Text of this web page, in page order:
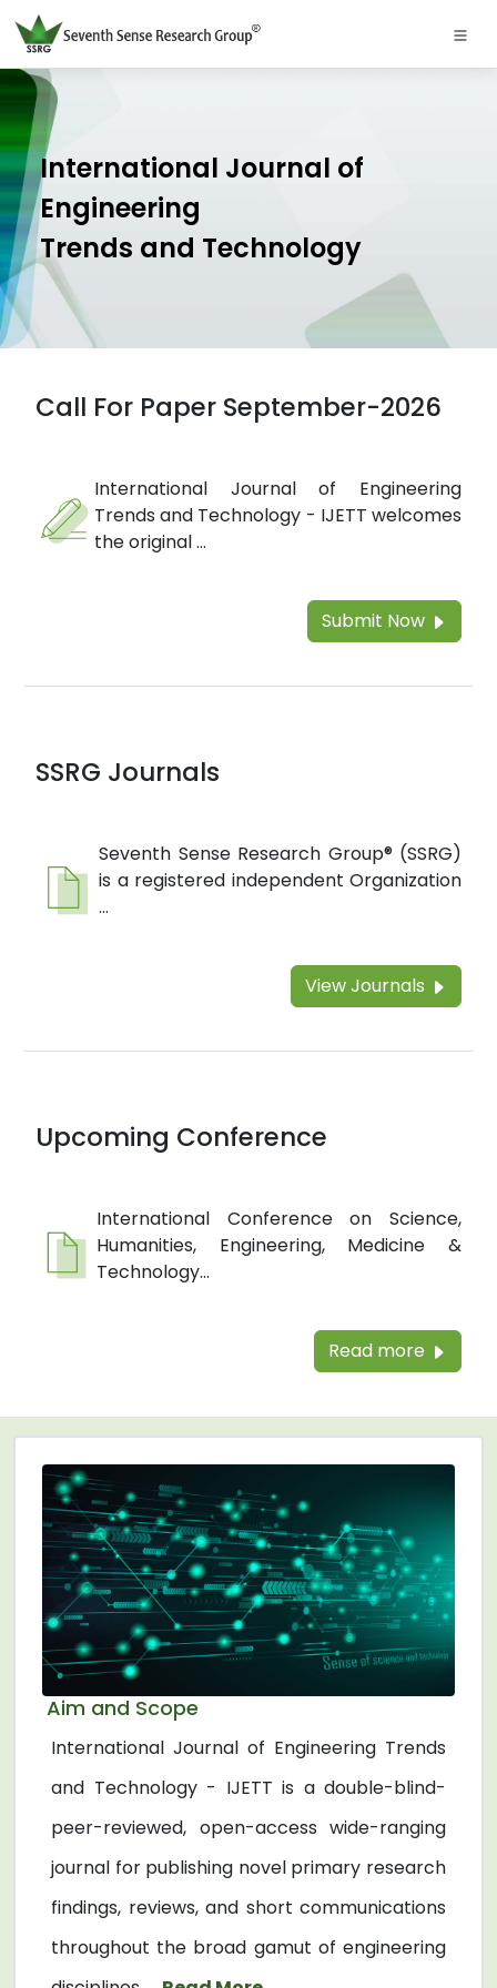
International Journal of
Engineering
Trends and Technology
Call For Paper September-2026
International Journal of Engineering
Trends and Technology - IJETT welcomes
the original ...
Submit Now
SSRG Journals
Seventh Sense Research Group® (SSRG)
is a registered independent Organization
...
View Journals
Upcoming Conference
International Conference on Science,
Humanities, Engineering, Medicine &
Technology...
Read more
Aim and Scope
International Journal of Engineering Trends
and Technology - IJETT is a double-blind-
peer-reviewed, open-access wide-ranging
journal for publishing novel primary research
findings, reviews, and short communications
throughout the broad gamut of engineering